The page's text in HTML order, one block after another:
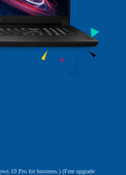
10 Pro for business.) (Free upgrade